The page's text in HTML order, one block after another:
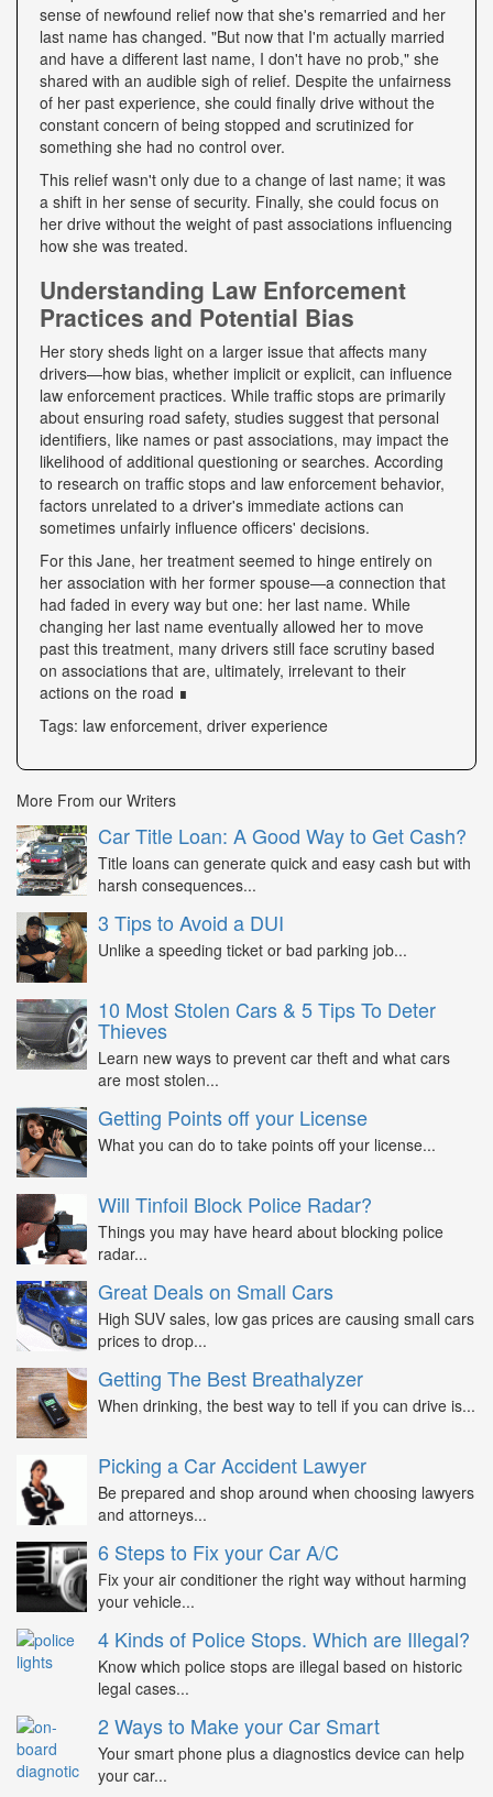
sense of newfound relief now that she's remarried and her
last name has changed. "But now that I'm actually married
and have a different last name, I don't have no prob," she
shared with an audible sigh of relief. Despite the unfairness
of her past experience, she could finally drive without the
constant concern of being stopped and scrutinized for
something she had no control over.
This relief wasn't only due to a change of last name; it was
a shift in her sense of security. Finally, she could focus on
her drive without the weight of past associations influencing
how she was treated.
Understanding Law Enforcement
Practices and Potential Bias
Her story sheds light on a larger issue that affects many
drivers—how bias, whether implicit or explicit, can influence
law enforcement practices. While traffic stops are primarily
about ensuring road safety, studies suggest that personal
identifiers, like names or past associations, may impact the
likelihood of additional questioning or searches. According
to research on traffic stops and law enforcement behavior,
factors unrelated to a driver's immediate actions can
sometimes unfairly influence officers' decisions.
For this Jane, her treatment seemed to hinge entirely on
her association with her former spouse—a connection that
had faded in every way but one: her last name. While
changing her last name eventually allowed her to move
past this treatment, many drivers still face scrutiny based
on associations that are, ultimately, irrelevant to their
actions on the road ∎
Tags: law enforcement, driver experience
More From our Writers
Car Title Loan: A Good Way to Get Cash?
Title loans can generate quick and easy cash but with
harsh consequences...
3 Tips to Avoid a DUI
Unlike a speeding ticket or bad parking job...
10 Most Stolen Cars & 5 Tips To Deter
Thieves
Learn new ways to prevent car theft and what cars
are most stolen...
Getting Points off your License
What you can do to take points off your license...
Will Tinfoil Block Police Radar?
Things you may have heard about blocking police
radar...
Great Deals on Small Cars
High SUV sales, low gas prices are causing small cars
prices to drop...
Getting The Best Breathalyzer
When drinking, the best way to tell if you can drive is...
Picking a Car Accident Lawyer
Be prepared and shop around when choosing lawyers
and attorneys...
6 Steps to Fix your Car A/C
Fix your air conditioner the right way without harming
your vehicle...
4 Kinds of Police Stops. Which are Illegal?
Know which police stops are illegal based on historic
legal cases...
2 Ways to Make your Car Smart
Your smart phone plus a diagnostics device can help
your car...